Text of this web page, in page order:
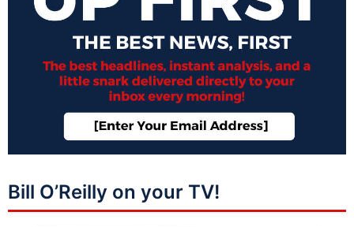
Bill O’Reilly on your TV!